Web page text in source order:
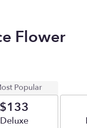
Flower
Popular
$133
Arrangement size
Deluxe